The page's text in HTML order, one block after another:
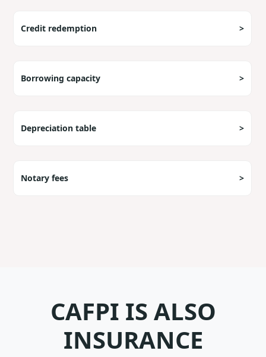
Credit redemption >
Borrowing capacity >
Depreciation table >
Notary fees >
CAFPI IS ALSO
INSURANCE